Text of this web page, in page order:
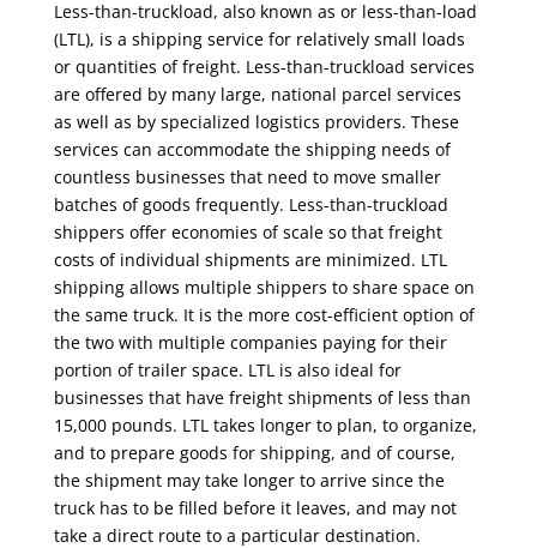
Less-than-truckload, also known as or less-than-load
(LTL), is a shipping service for relatively small loads
or quantities of freight. Less-than-truckload services
are offered by many large, national parcel services
as well as by specialized logistics providers. These
services can accommodate the shipping needs of
countless businesses that need to move smaller
batches of goods frequently. Less-than-truckload
shippers offer economies of scale so that freight
costs of individual shipments are minimized. LTL
shipping allows multiple shippers to share space on
the same truck. It is the more cost-efficient option of
the two with multiple companies paying for their
portion of trailer space. LTL is also ideal for
businesses that have freight shipments of less than
15,000 pounds. LTL takes longer to plan, to organize,
and to prepare goods for shipping, and of course,
the shipment may take longer to arrive since the
truck has to be filled before it leaves, and may not
take a direct route to a particular destination.